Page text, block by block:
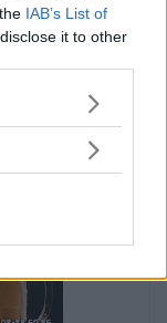
IAB’s List of
it to other
or more Google
may click to
in below Google